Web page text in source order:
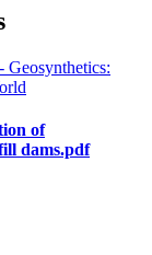
of
dams.pdf